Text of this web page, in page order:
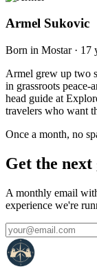
Armel Sukovic
Born in Mostar · 17
Armel grew up two
in grassroots
head guide at
travelers who want
Once a month, no
Get the
A monthly email
experience we're